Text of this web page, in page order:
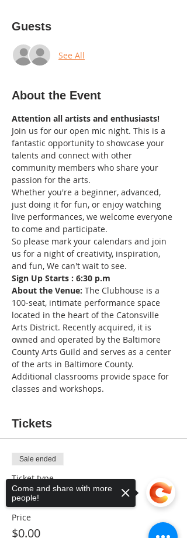
Guests
See All
About the Event
Attention all artists and enthusiasts!
Join us for our open mic night. This is a
fantastic opportunity to showcase your
talents and connect with other
community members who share your
passion for the arts.
Whether you're a beginner, advanced,
just doing it for fun, or enjoy watching
live performances, we welcome everyone
to come and participate.
So please mark your calendars and join
us for a night of creativity, inspiration,
and fun, We can't wait to see.
Sign Up Starts : 6:30 p.m
About the Venue: The Clubhouse is a
100-seat, intimate performance space
located in the heart of the Catonsville
Arts District. Recently acquired, it is
owned and operated by the Baltimore
County Arts Guild and serves as a center
of the arts in Baltimore County.
Additional classrooms provide space for
classes and workshops.
Tickets
Sale ended
Ticket type
Music Lover
Price
$0.00
Come and share with more
people!